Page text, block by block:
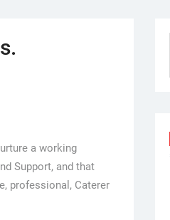
a working
Support, and that
professional, Caterer